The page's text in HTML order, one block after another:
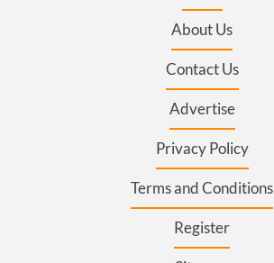
About Us
Contact Us
Advertise
Privacy Policy
Terms and Conditions
Register